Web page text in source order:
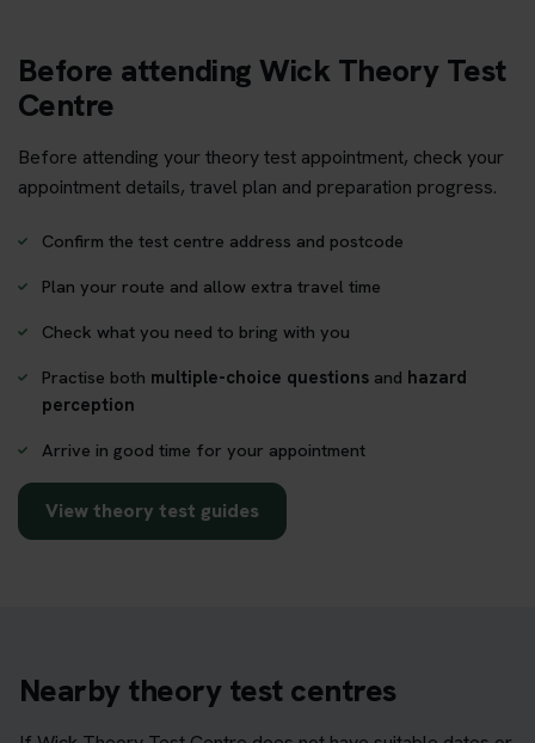
Before attending Wick Theory Test
Centre
Before attending your theory test appointment, check your
appointment details, travel plan and preparation progress.
Confirm the test centre address and postcode
Plan your route and allow extra travel time
Check what you need to bring with you
Practise both multiple-choice questions and hazard
perception
Arrive in good time for your appointment
View theory test guides
Nearby theory test centres